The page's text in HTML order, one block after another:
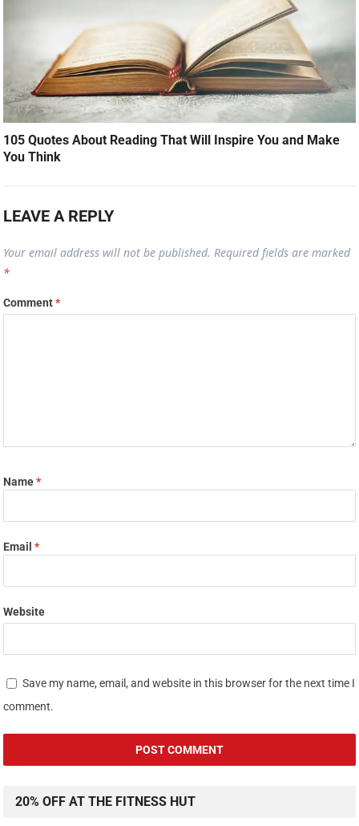
105 Quotes About Reading That Will Inspire You and Make
You Think
LEAVE A REPLY
Your email address will not be published. Required fields are marked
*
Comment*
Name*
Email*
Website
Save my name, email, and website in this browser for the next time I
comment.
20% OFF AT THE FITNESS HUT